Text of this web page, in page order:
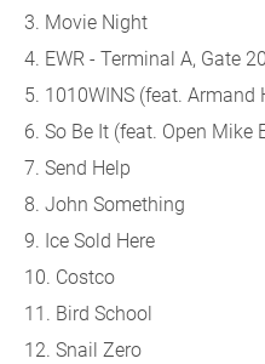
3. Movie Night
4. EWR - Terminal A, Gate 20
5. 1010WINS (feat. Armand
6. So Be It (feat. Open Mike
7. Send Help
8. John Something
9. Ice Sold Here
10. Costco
11. Bird School
12. Snail Zero